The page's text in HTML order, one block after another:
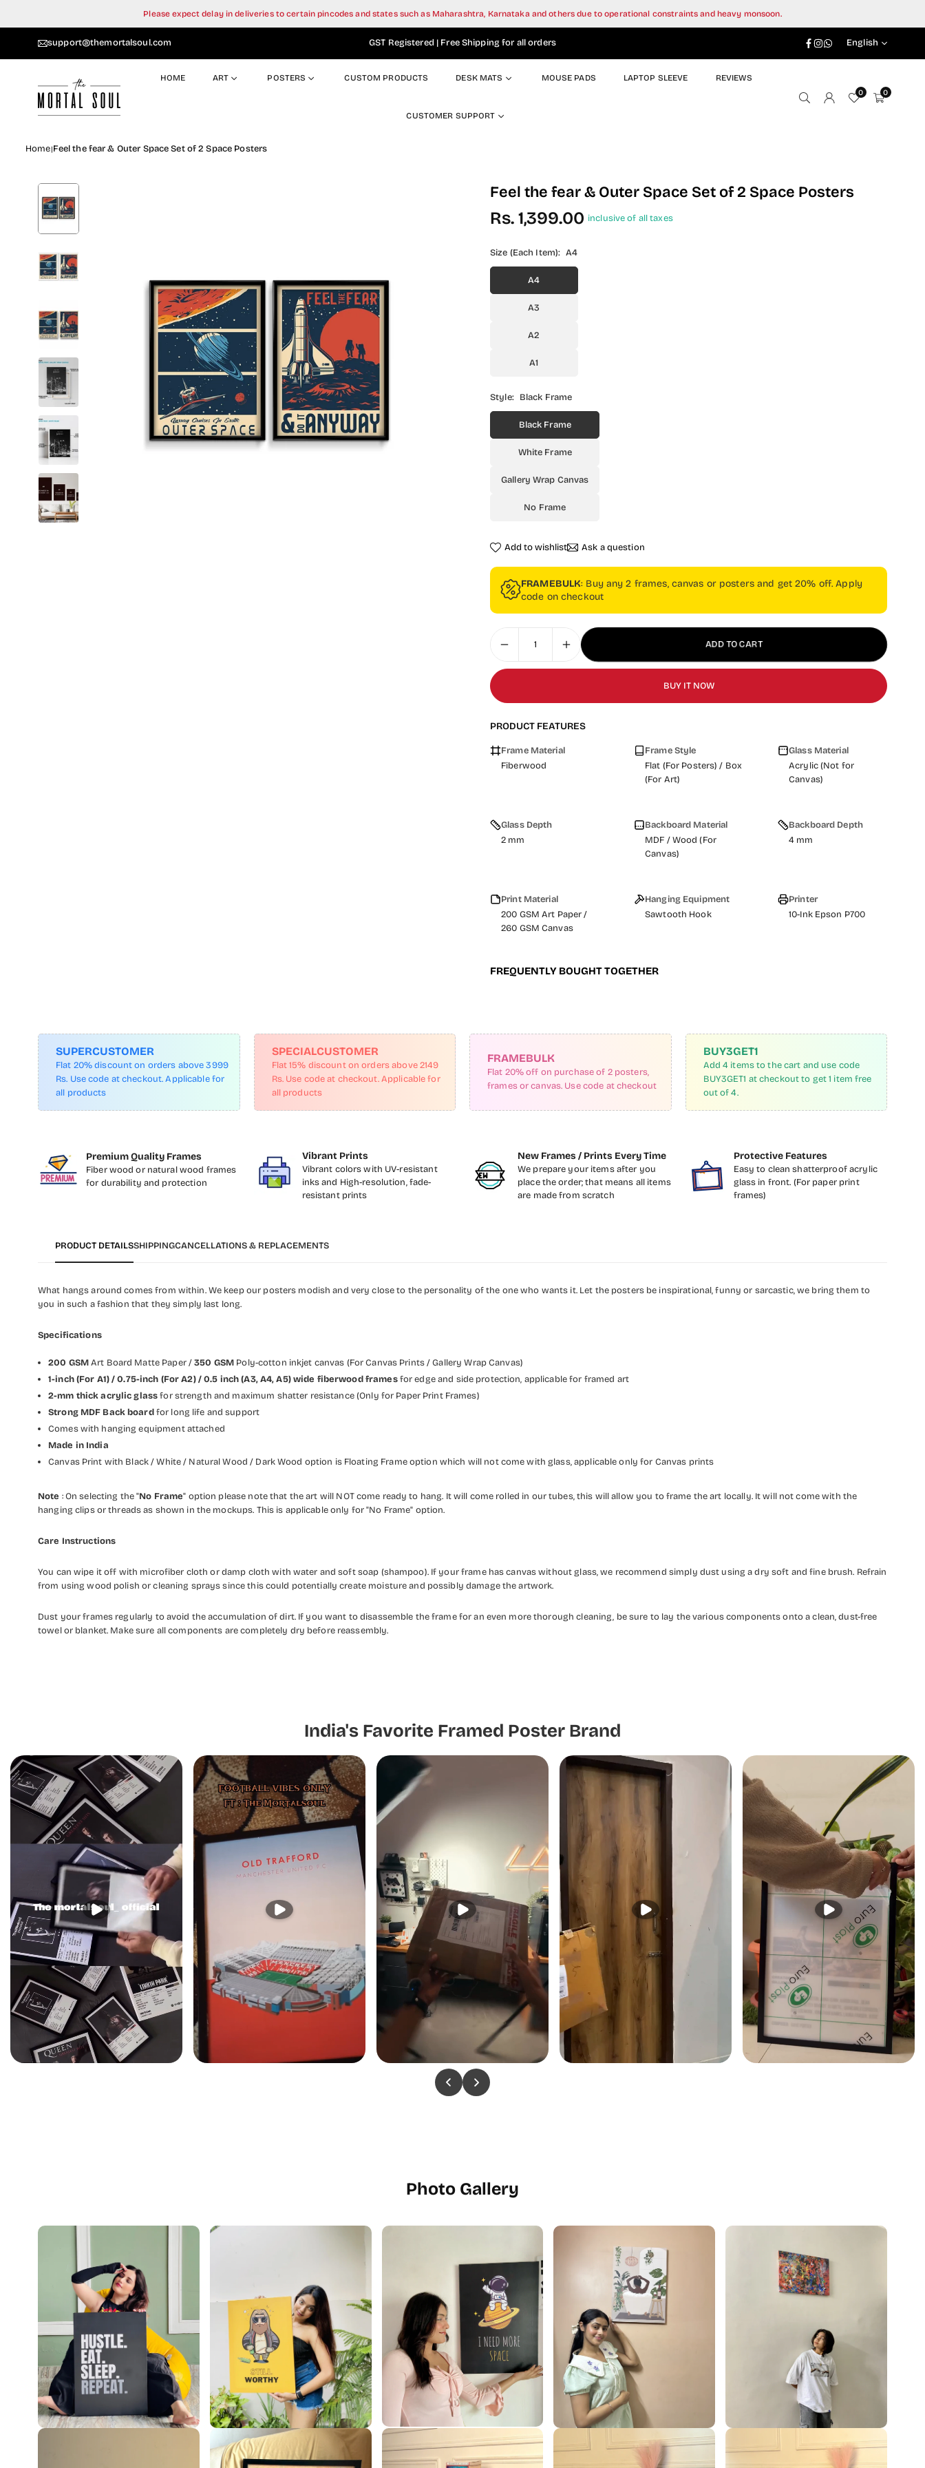
Please expect delay in deliveries to certain pincodes and states such as Maharashtra, Karnataka and others due to operational constraints and heavy monsoon.
support@themortalsoul.com GST Registered | Free Shipping for all orders Facebook
Instagram
Whatsapp
English
HOME ART POSTERS CUSTOM PRODUCTS DESK MATS MOUSE PADS LAPTOP SLEEVE REVIEWS
CUSTOMER SUPPORT
0 0
Home|Feel the fear & Outer Space Set of 2 Space Posters
Feel the fear & Outer Space Set of 2 Space Posters
Regular
Rs. 1,399.00 inclusive of all taxes
Size (Each Item): A4
A4
A3
A2
A1
Style: Black Frame
Black Frame
White Frame
Gallery Wrap Canvas
No Frame
Add to wishlist Ask a question
FRAMEBULK: Buy any 2 frames, canvas or posters and get 20% off. Apply
code on checkout
ADD TO CART
BUY IT NOW
PRODUCT FEATURES
Frame Material
Fiberwood
Frame Style
Flat (For Posters) / Box
(For Art)
Glass Material
Acrylic (Not for
Canvas)
Glass Depth
2 mm
Backboard Material
MDF / Wood (For
Canvas)
Backboard Depth
4 mm
Print Material
200 GSM Art Paper /
260 GSM Canvas
Hanging Equipment
Sawtooth Hook
Printer
10-Ink Epson P700
FREQUENTLY BOUGHT TOGETHER
SUPERCUSTOMER
Flat 20% discount on orders above 3999
Rs. Use code at checkout. Applicable for
all products
SPECIALCUSTOMER
Flat 15% discount on orders above 2149
Rs. Use code at checkout. Applicable for
all products
FRAMEBULK
Flat 20% off on purchase of 2 posters,
frames or canvas. Use code at checkout
BUY3GET1
Add 4 items to the cart and use code
BUY3GET1 at checkout to get 1 item free
out of 4.
Premium Quality Frames
Fiber wood or natural wood frames
for durability and protection
Vibrant Prints
Vibrant colors with UV-resistant
inks and High-resolution, fade-
resistant prints
New Frames / Prints Every Time
We prepare your items after you
place the order; that means all items
are made from scratch
Protective Features
Easy to clean shatterproof acrylic
glass in front. (For paper print
frames)
PRODUCT DETAILSSHIPPINGCANCELLATIONS & REPLACEMENTS
What hangs around comes from within. We keep our posters modish and very close to the personality of the one who wants it. Let the posters be inspirational, funny or sarcastic, we bring them to
you in such a fashion that they simply last long.
Specifications
200 GSMArt Board Matte Paper /350 GSM Poly-cotton inkjet canvas (For Canvas Prints / Gallery Wrap Canvas)
1-inch (For A1) / 0.75-inch (For A2) / 0.5 inch (A3, A4, A5) wide fiberwood frames for edge and side protection, applicable for framed art
2-mm thick acrylic glass for strength and maximum shatter resistance (Only for Paper Print Frames)
Strong MDF Back board for long life and support
Comes with hanging equipment attached
Made in India
Canvas Print with Black / White / Natural Wood / Dark Wood option is Floating Frame option which will not come with glass, applicable only for Canvas prints
Note : On selecting the "No Frame" option please note that the art will NOT come ready to hang. It will come rolled in our tubes, this will allow you to frame the art locally. It will not come with the
hanging clips or threads as shown in the mockups. This is applicable only for "No Frame" option.
Care Instructions
You can wipe it off with microfiber cloth or damp cloth with water and soft soap (shampoo). If your frame has canvas without glass, we recommend simply dust using a dry soft and fine brush. Refrain
from using wood polish or cleaning sprays since this could potentially create moisture and possibly damage the artwork.
Dust your frames regularly to avoid the accumulation of dirt. If you want to disassemble the frame for an even more thorough cleaning, be sure to lay the various components onto a clean, dust-free
towel or blanket. Make sure all components are completely dry before reassembly.
India's Favorite Framed Poster Brand
Photo Gallery